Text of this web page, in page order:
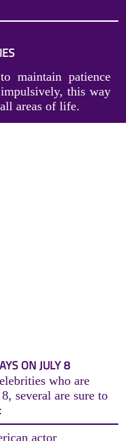
maintain patience
this way
areas of life.
ON JULY 8
who are
several are sure to
actor